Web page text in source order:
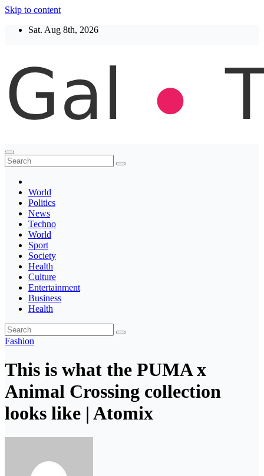
Skip to content
Sat. Aug 8th, 2026
Thegaltimes
News That Matter
World
Politics
News
Techno
World
Sport
Society
Health
Culture
Entertainment
Business
Health
Fashion
This is what the PUMA x
Animal Crossing collection
looks like | Atomix